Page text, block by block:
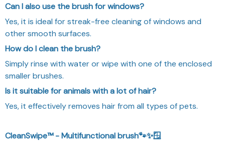
Can I also use the brush for windows?
Yes, it is ideal for streak-free cleaning of windows and
other smooth surfaces.
How do I clean the brush?
Simply rinse with water or wipe with one of the enclosed
smaller brushes.
Is it suitable for animals with a lot of hair?
Yes, it effectively removes hair from all types of pets.
CleanSwipe™ - Multifunctional brush🐾✨🪟